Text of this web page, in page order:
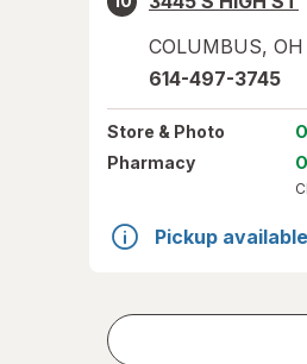
COLUMBUS, OH
614-497-3745
Store & Photo
Pharmacy
Pickup available